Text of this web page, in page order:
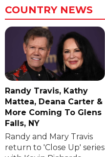
COUNTRY NEWS
Randy Travis, Kathy
Mattea, Deana Carter &
More Coming To Glens
Falls, NY
Randy and Mary Travis
return to 'Close Up' series